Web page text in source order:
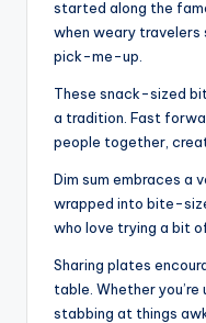
started along the
when weary
pick-me-up.
These snack-sized
a tradition. Fast
people together,
Dim sum embraces a
wrapped into bite-
who love trying a bit
Sharing plates
table. Whether
stabbing at things